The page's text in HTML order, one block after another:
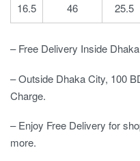
16.5 46 25.5
– Free Delivery Inside
– Outside Dhaka City, 100
Charge.
– Enjoy Free Delivery for
more.